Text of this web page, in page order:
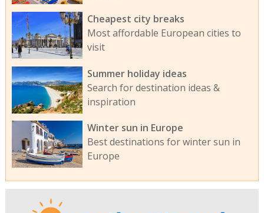
Cheapest city breaks
Most affordable European cities to
visit
Summer holiday ideas
Search for destination ideas &
inspiration
Winter sun in Europe
Best destinations for winter sun in
Europe